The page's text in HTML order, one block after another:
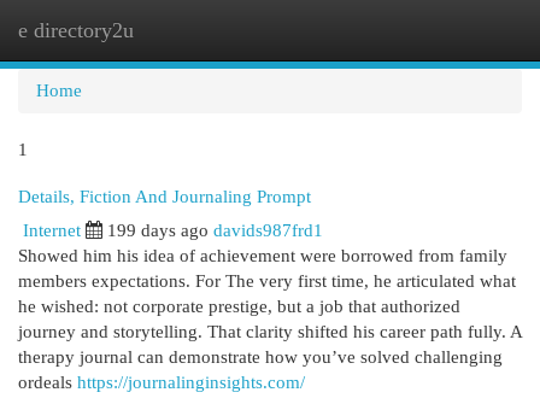
e directory2u
Home
1
Details, Fiction And Journaling Prompt
Internet 199 days ago davids987frd1
Showed him his idea of achievement were borrowed from family
members expectations. For The very first time, he articulated what
he wished: not corporate prestige, but a job that authorized
journey and storytelling. That clarity shifted his career path fully. A
therapy journal can demonstrate how you’ve solved challenging
ordeals https://journalinginsights.com/